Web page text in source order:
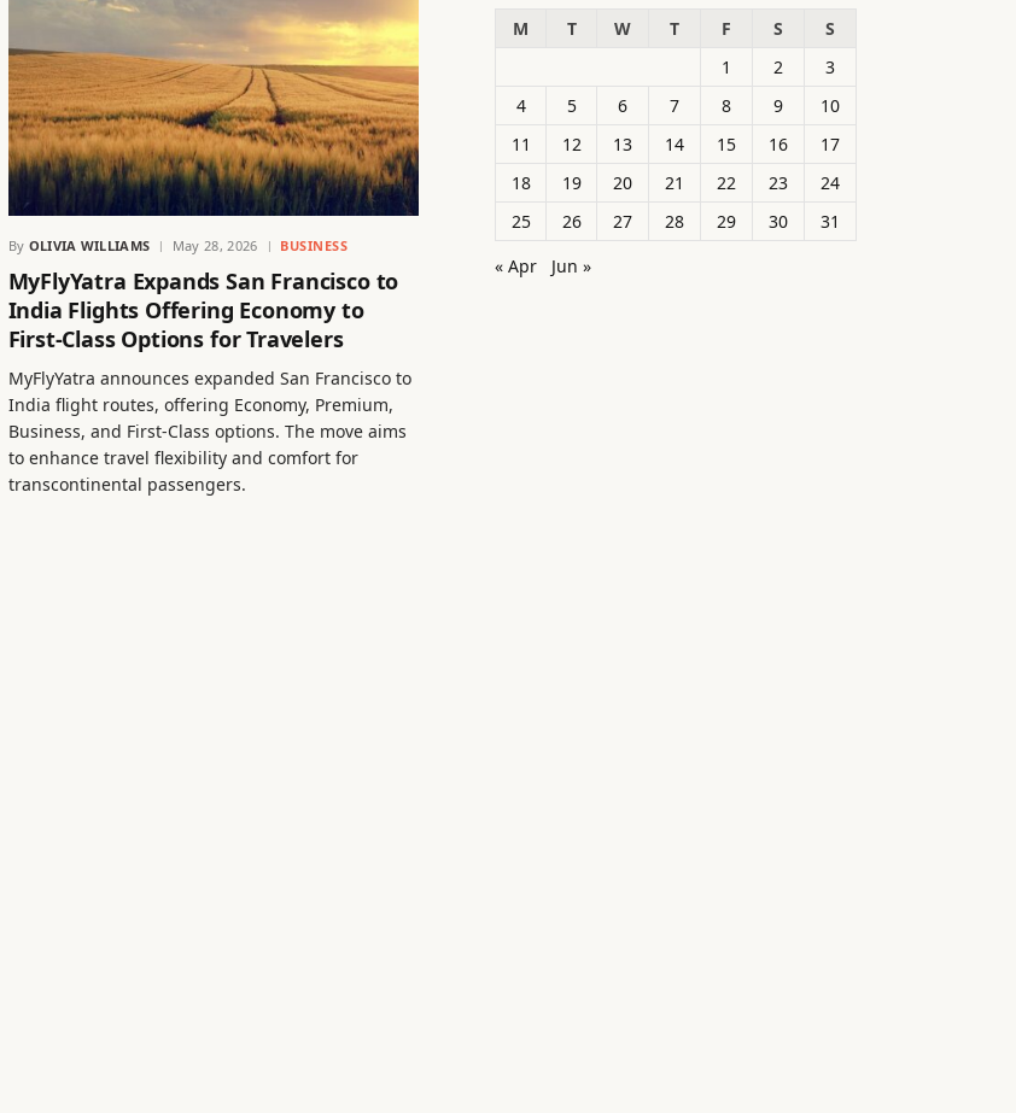
By OLIVIA WILLIAMS May 28, 2026 BUSINESS
MyFlyYatra Expands San Francisco to
India Flights Offering Economy to
First-Class Options for Travelers
MyFlyYatra announces expanded San Francisco to
India flight routes, offering Economy, Premium,
Business, and First-Class options. The move aims
to enhance travel flexibility and comfort for
transcontinental passengers.
M
T W T F S
S
1
2
3
4
5 6 7 8 9
10
11
12 13 14 15 16
17
18
19 20 21 22 23
24
25
26 27 28 29 30
31
« Apr
Jun »